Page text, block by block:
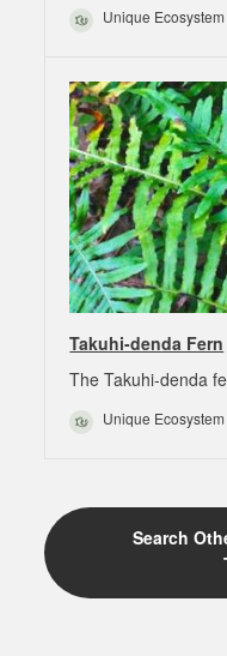
Unique
Takuhi-denda Fern
The Takuhi-denda
Unique
Search